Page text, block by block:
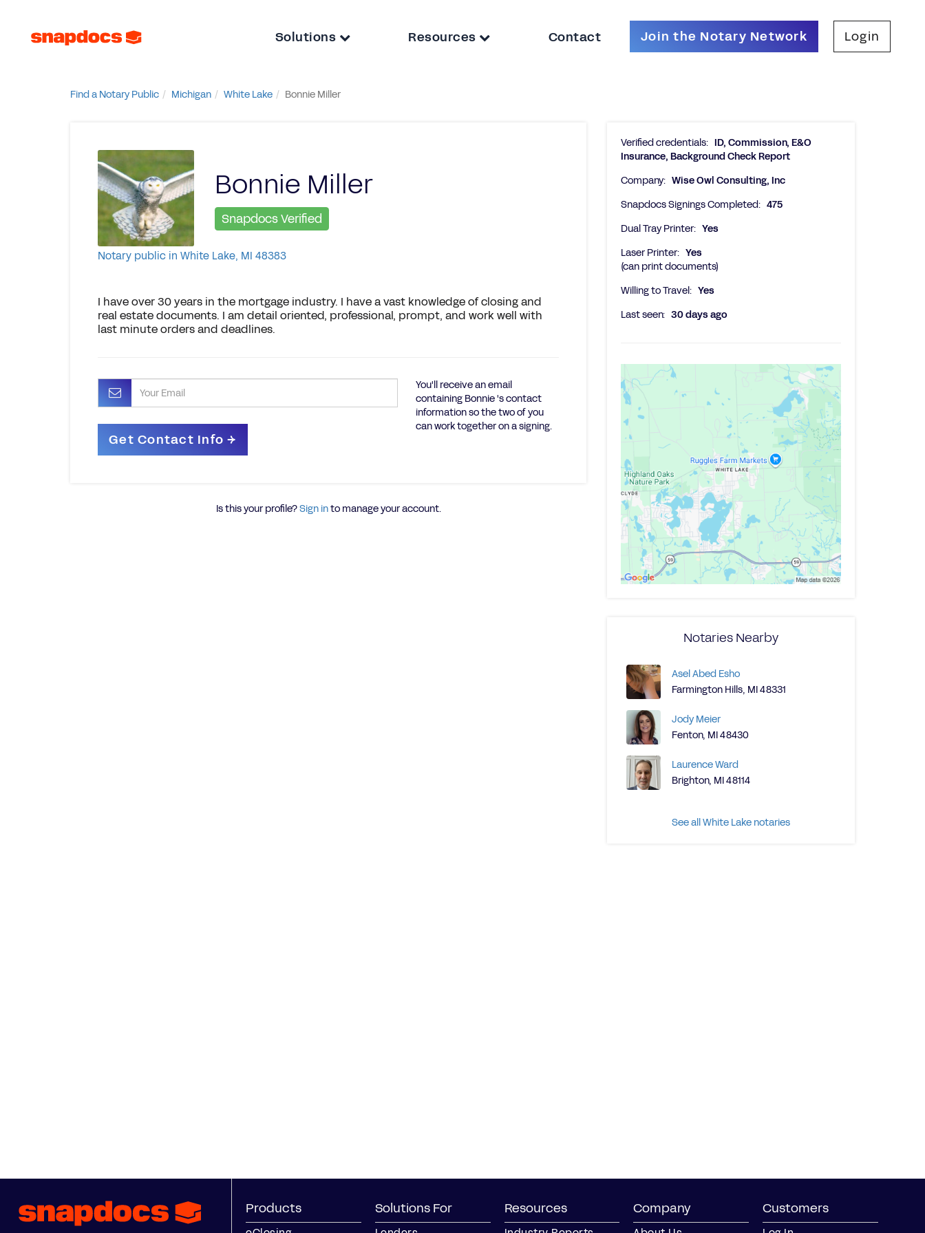
Solutions Resources Contact Join the Notary Network Login
Find a Notary Public Michigan White Lake Bonnie Miller
Bonnie Miller
Snapdocs Verified
Notary public in White Lake, MI 48383
I have over 30 years in the mortgage industry. I have a vast knowledge of closing and
real estate documents. I am detail oriented, professional, prompt, and work well with
last minute orders and deadlines.
You'll receive an email
containing Bonnie 's contact
information so the two of you
can work together on a signing.
Is this your profile?Sign into manage your account.
Verified credentials: ID, Commission, E&O
Insurance, Background Check Report
Company: Wise Owl Consulting, Inc
Snapdocs Signings Completed: 475
Dual Tray Printer: Yes
Laser Printer: Yes
(can print documents)
Willing to Travel: Yes
Last seen: 30 days ago
Notaries Nearby
Asel Abed Esho
Farmington Hills, MI 48331
Jody Meier
Fenton, MI 48430
Laurence Ward
Brighton, MI 48114
See all White Lake notaries
Products Solutions For Resources Company Customers